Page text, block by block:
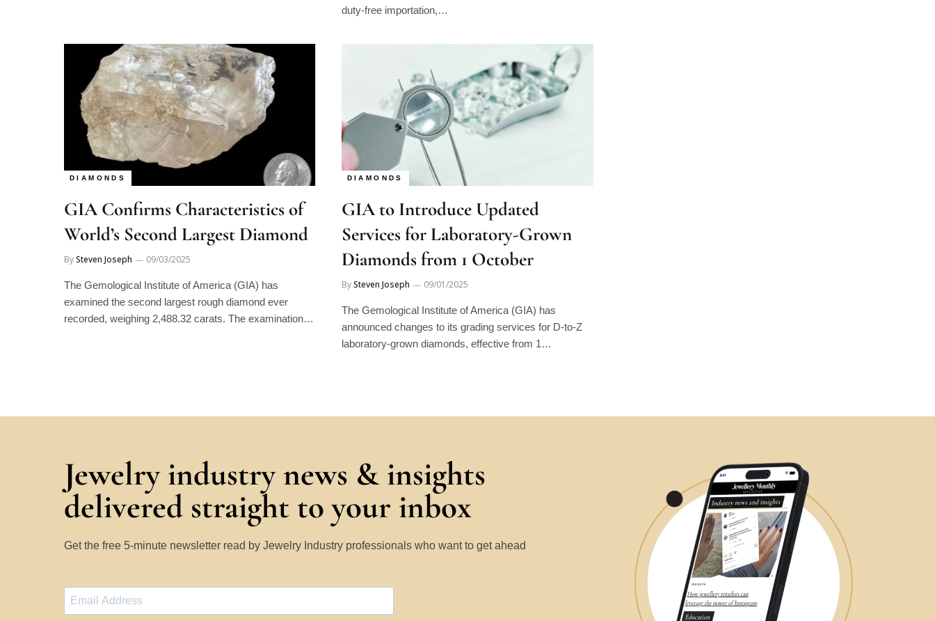
duty-free importation,…
DIAMONDS
GIA Confirms Characteristics of
World’s Second Largest Diamond
BySteven Joseph 09/03/2025
The Gemological Institute of America (GIA) has
examined the second largest rough diamond ever
recorded, weighing 2,488.32 carats. The examination…
DIAMONDS
GIA to Introduce Updated
Services for Laboratory-Grown
Diamonds from 1 October
BySteven Joseph 09/01/2025
The Gemological Institute of America (GIA) has
announced changes to its grading services for D-to-Z
laboratory-grown diamonds, effective from 1…
Jewelry industry news & insights
delivered straight to your inbox
Get the free 5-minute newsletter read by Jewelry Industry professionals who want to get ahead